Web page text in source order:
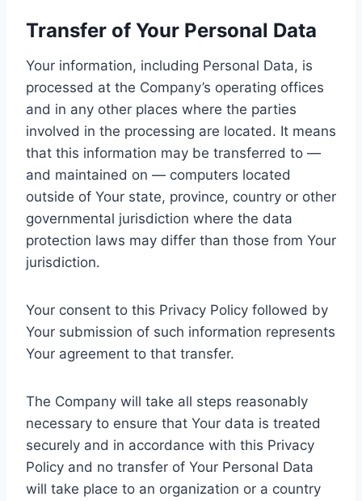
Transfer of Your Personal Data
Your information, including Personal Data, is
processed at the Company’s operating offices
and in any other places where the parties
involved in the processing are located. It means
that this information may be transferred to —
and maintained on — computers located
outside of Your state, province, country or other
governmental jurisdiction where the data
protection laws may differ than those from Your
jurisdiction.
Your consent to this Privacy Policy followed by
Your submission of such information represents
Your agreement to that transfer.
The Company will take all steps reasonably
necessary to ensure that Your data is treated
securely and in accordance with this Privacy
Policy and no transfer of Your Personal Data
will take place to an organization or a country